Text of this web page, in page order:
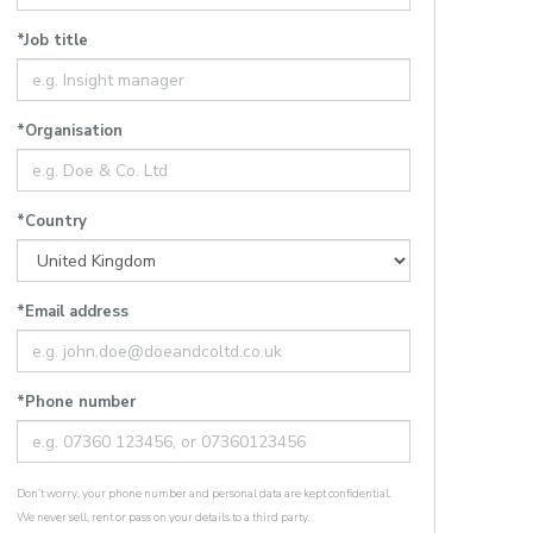
*Job title
*Organisation
*Country
*Email address
*Phone number
Don’t worry, your phone number and personal data are kept confidential.
We never sell, rent or pass on your details to a third party.